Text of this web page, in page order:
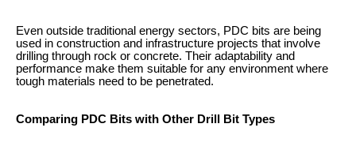
Even outside traditional energy sectors, PDC bits are being
used in construction and infrastructure projects that involve
drilling through rock or concrete. Their adaptability and
performance make them suitable for any environment where
tough materials need to be penetrated.
Comparing PDC Bits with Other Drill Bit Types